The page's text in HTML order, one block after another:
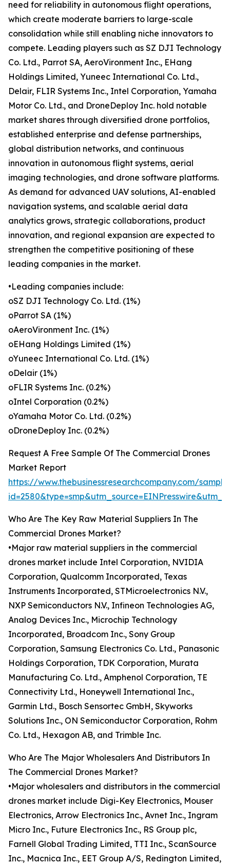
need for reliability in autonomous flight operations,
which create moderate barriers to large-scale
consolidation while still enabling niche innovators to
compete. Leading players such as SZ DJI Technology
Co. Ltd., Parrot SA, AeroVironment Inc., EHang
Holdings Limited, Yuneec International Co. Ltd.,
Delair, FLIR Systems Inc., Intel Corporation, Yamaha
Motor Co. Ltd., and DroneDeploy Inc. hold notable
market shares through diversified drone portfolios,
established enterprise and defense partnerships,
global distribution networks, and continuous
innovation in autonomous flight systems, aerial
imaging technologies, and drone software platforms.
As demand for advanced UAV solutions, AI-enabled
navigation systems, and scalable aerial data
analytics grows, strategic collaborations, product
innovation, and regional expansion are expected to
strengthen the competitive positioning of these
leading companies in the market.
•Leading companies include:
oSZ DJI Technology Co. Ltd. (1%)
oParrot SA (1%)
oAeroVironment Inc. (1%)
oEHang Holdings Limited (1%)
oYuneec International Co. Ltd. (1%)
oDelair (1%)
oFLIR Systems Inc. (0.2%)
oIntel Corporation (0.2%)
oYamaha Motor Co. Ltd. (0.2%)
oDroneDeploy Inc. (0.2%)
Request A Free Sample Of The Commercial Drones
Market Report
https://www.thebusinessresearchcompany.com/
Who Are The Key Raw Material Suppliers In The
Commercial Drones Market?
•Major raw material suppliers in the commercial
drones market include Intel Corporation, NVIDIA
Corporation, Qualcomm Incorporated, Texas
Instruments Incorporated, STMicroelectronics N.V.,
NXP Semiconductors N.V., Infineon Technologies AG,
Analog Devices Inc., Microchip Technology
Incorporated, Broadcom Inc., Sony Group
Corporation, Samsung Electronics Co. Ltd., Panasonic
Holdings Corporation, TDK Corporation, Murata
Manufacturing Co. Ltd., Amphenol Corporation, TE
Connectivity Ltd., Honeywell International Inc.,
Garmin Ltd., Bosch Sensortec GmbH, Skyworks
Solutions Inc., ON Semiconductor Corporation, Rohm
Co. Ltd., Hexagon AB, and Trimble Inc.
Who Are The Major Wholesalers And Distributors In
The Commercial Drones Market?
•Major wholesalers and distributors in the commercial
drones market include Digi-Key Electronics, Mouser
Electronics, Arrow Electronics Inc., Avnet Inc., Ingram
Micro Inc., Future Electronics Inc., RS Group plc,
Farnell Global Trading Limited, TTI Inc., ScanSource
Inc., Macnica Inc., EET Group A/S, Redington Limited,